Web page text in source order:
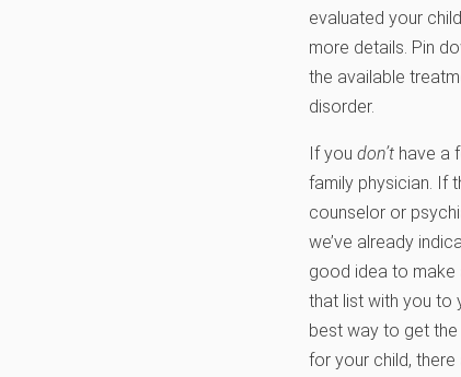
evaluated your
more details. Pin
the available
disorder.
If you don’t have a
family physician. If
counselor or
we’ve already
good idea to make
that list with you to
best way to get
for your child,